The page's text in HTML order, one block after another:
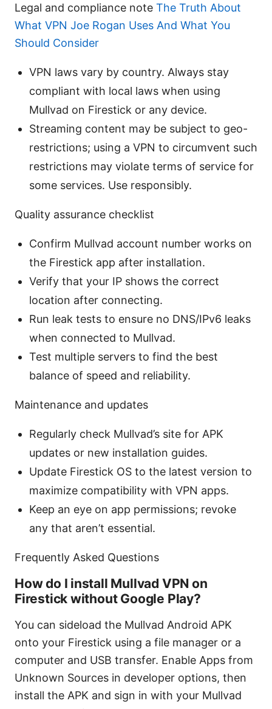
Legal and compliance note The Truth About
What VPN Joe Rogan Uses And What You
Should Consider
VPN laws vary by country. Always stay
compliant with local laws when using
Mullvad on Firestick or any device.
Streaming content may be subject to geo-
restrictions; using a VPN to circumvent such
restrictions may violate terms of service for
some services. Use responsibly.
Quality assurance checklist
Confirm Mullvad account number works on
the Firestick app after installation.
Verify that your IP shows the correct
location after connecting.
Run leak tests to ensure no DNS/IPv6 leaks
when connected to Mullvad.
Test multiple servers to find the best
balance of speed and reliability.
Maintenance and updates
Regularly check Mullvad’s site for APK
updates or new installation guides.
Update Firestick OS to the latest version to
maximize compatibility with VPN apps.
Keep an eye on app permissions; revoke
any that aren’t essential.
Frequently Asked Questions
How do I install Mullvad VPN on
Firestick without Google Play?
You can sideload the Mullvad Android APK
onto your Firestick using a file manager or a
computer and USB transfer. Enable Apps from
Unknown Sources in developer options, then
install the APK and sign in with your Mullvad